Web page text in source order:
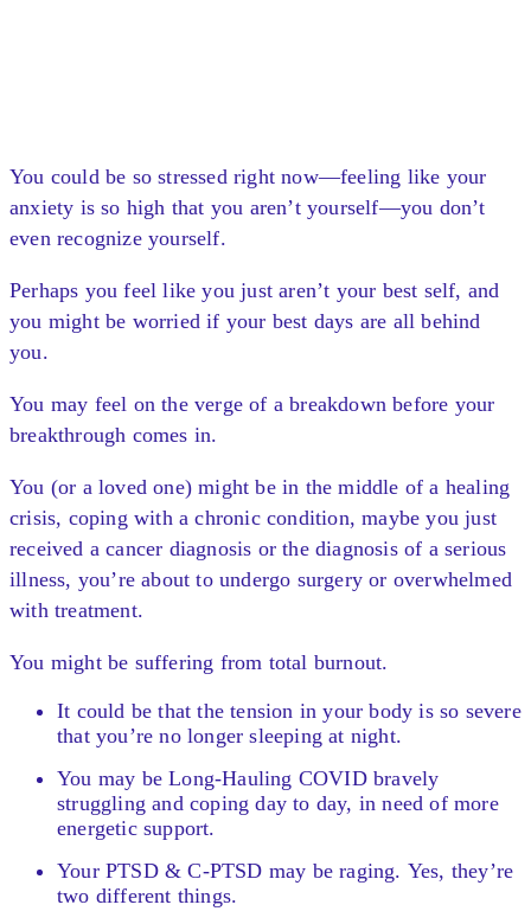
You could be so stressed right now—feeling like your
anxiety is so high that you aren’t yourself—you don’t
even recognize yourself.
Perhaps you feel like you just aren’t your best self, and
you might be worried if your best days are all behind
you.
You may feel on the verge of a breakdown before your
breakthrough comes in.
You (or a loved one) might be in the middle of a healing
crisis, coping with a chronic condition, maybe you just
received a cancer diagnosis or the diagnosis of a serious
illness, you’re about to undergo surgery or overwhelmed
with treatment.
You might be suffering from total burnout.
It could be that the tension in your body is so severe
that you’re no longer sleeping at night.
You may be Long-Hauling COVID bravely
struggling and coping day to day, in need of more
energetic support.
Your PTSD & C-PTSD may be raging. Yes, they’re
two different things.